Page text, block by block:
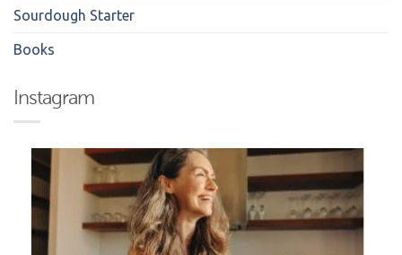
Sourdough Starter
Books
Instagram